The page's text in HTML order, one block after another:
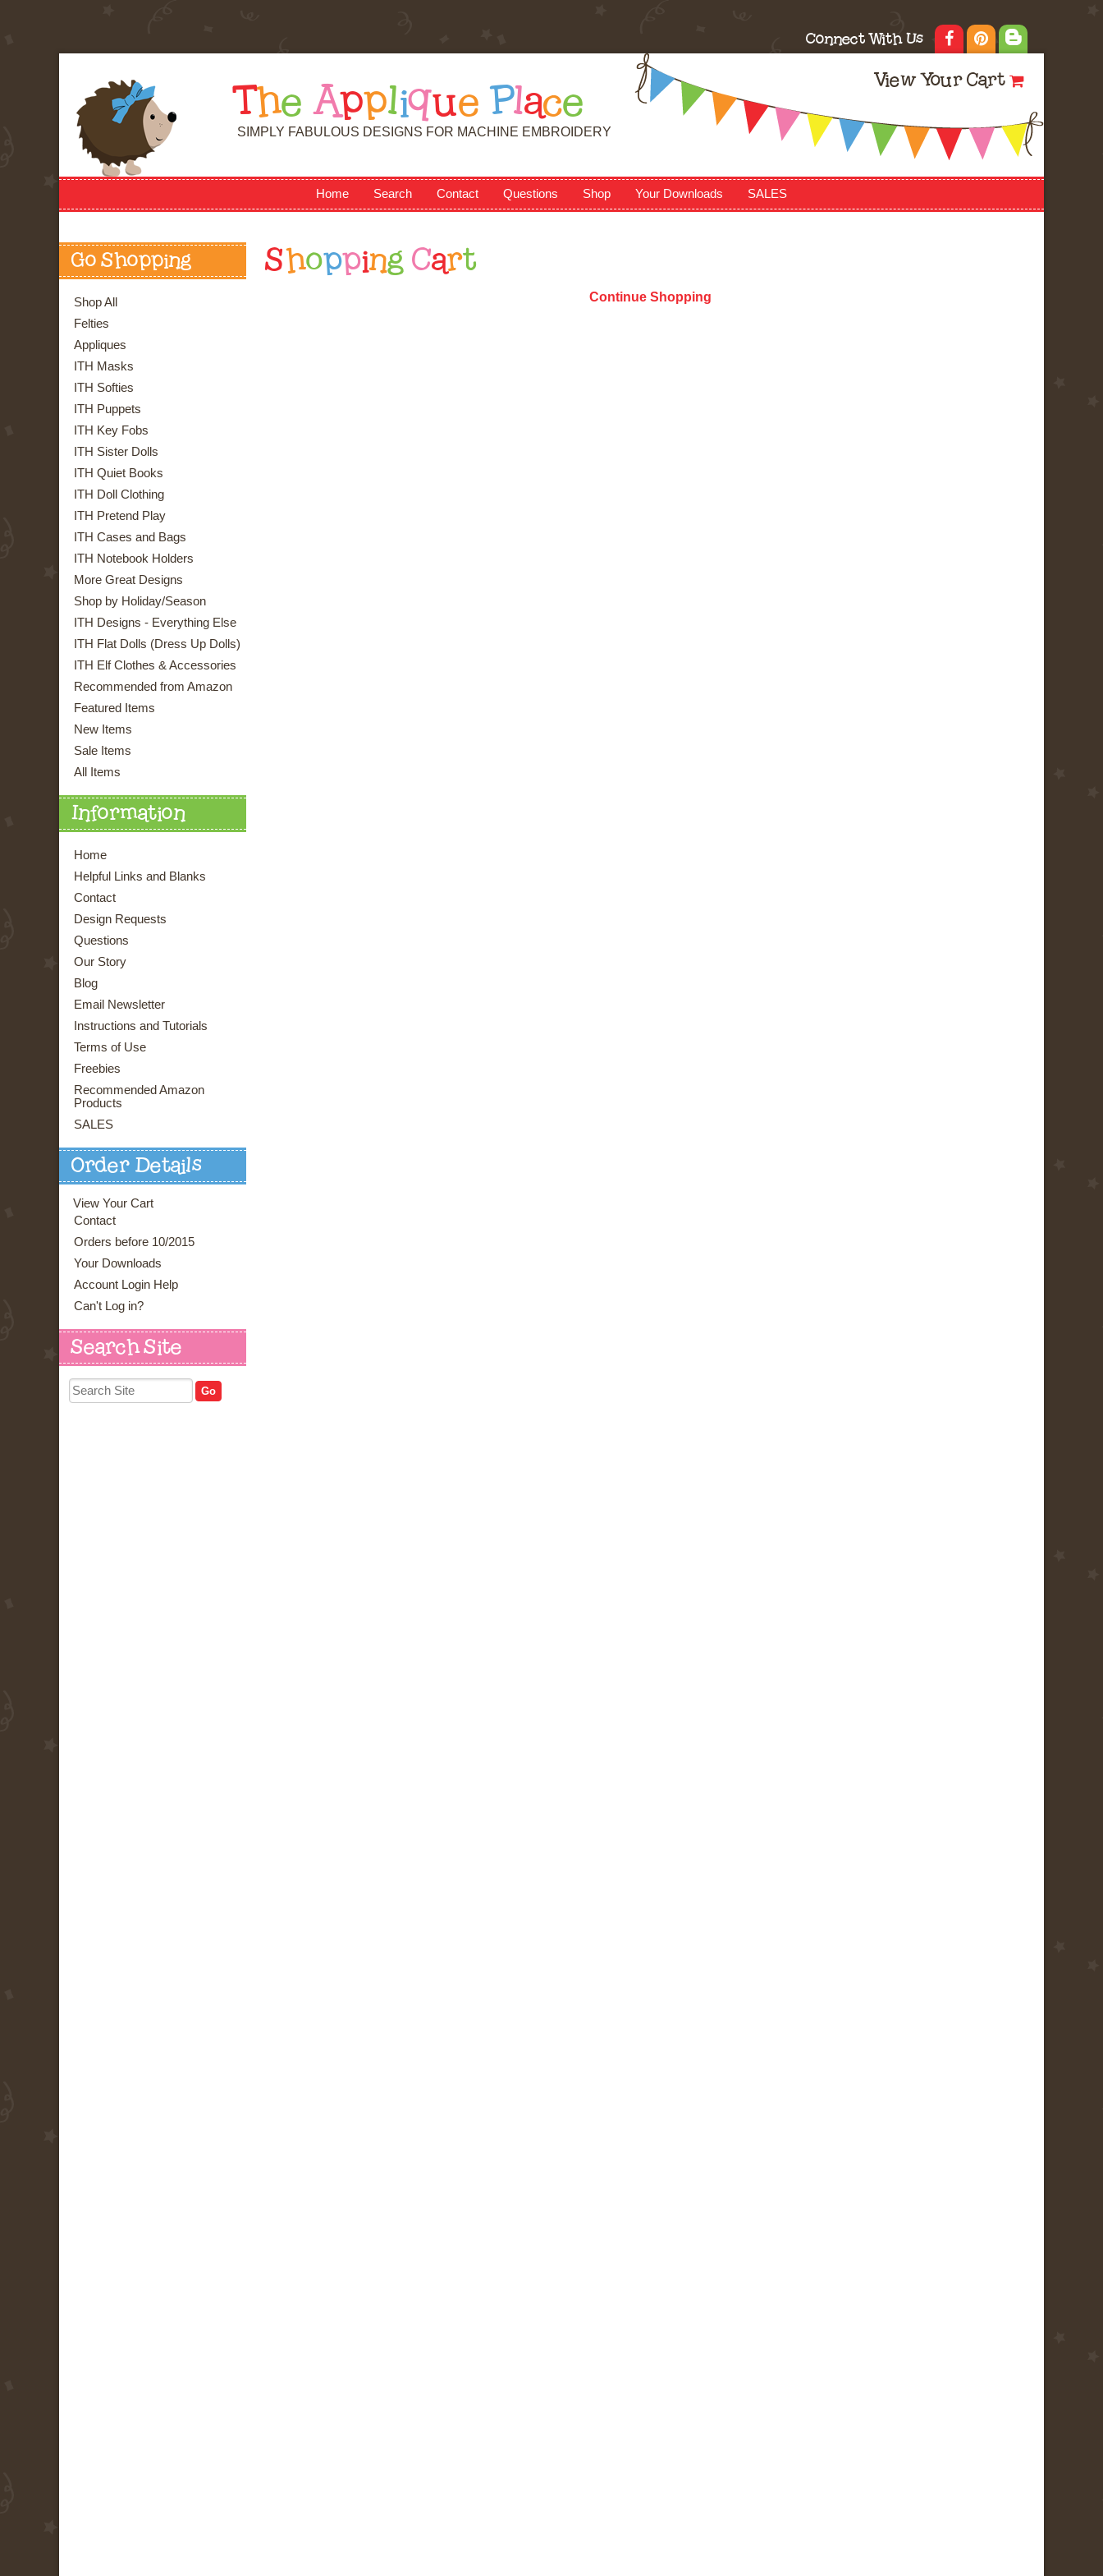
Connect With Us
View Your Cart
T he Applique Place
SIMPLY FABULOUS DESIGNS FOR MACHINE EMBROIDERY
Home Search Contact Questions Shop Your Downloads SALES
Go Shopping
Shop All
Felties
Appliques
ITH Masks
ITH Softies
ITH Puppets
ITH Key Fobs
ITH Sister Dolls
ITH Quiet Books
ITH Doll Clothing
ITH Pretend Play
ITH Cases and Bags
ITH Notebook Holders
More Great Designs
Shop by Holiday/Season
ITH Designs - Everything Else
ITH Flat Dolls (Dress Up Dolls)
ITH Elf Clothes & Accessories
Recommended from Amazon
Featured Items
New Items
Sale Items
All Items
Information
Home
Helpful Links and Blanks
Contact
Design Requests
Questions
Our Story
Blog
Email Newsletter
Instructions and Tutorials
Terms of Use
Freebies
Recommended Amazon
Products
SALES
Order Details
View Your Cart
Contact
Orders before 10/2015
Your Downloads
Account Login Help
Can't Log in?
Search Site
S hopping Cart
Continue Shopping